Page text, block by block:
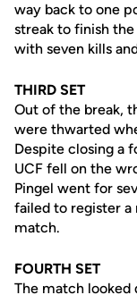
way back to one
streak to finish
with seven kills
THIRD SET
Out of the break,
were thwarted
Despite closing a
UCF fell on the
Pingel went for
failed to register
match.
FOURTH SET
The match looked